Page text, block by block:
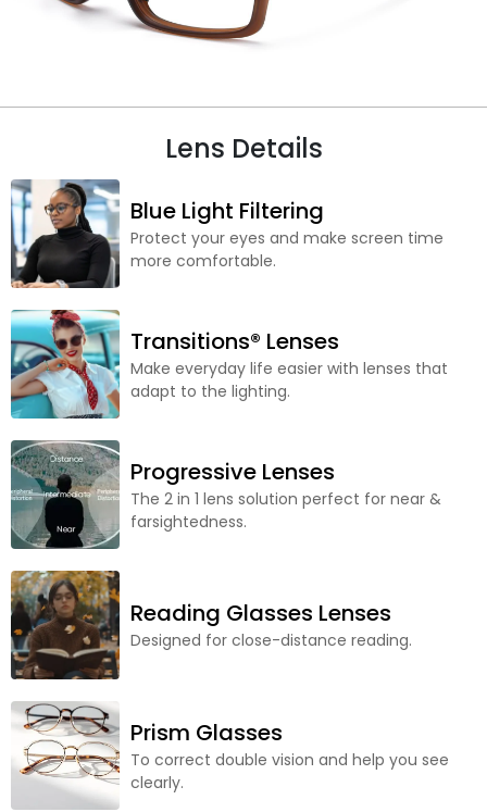
Lens Details
Blue Light Filtering
Protect your eyes and make screen time
more comfortable.
Transitions® Lenses
Make everyday life easier with lenses that
adapt to the lighting.
Progressive Lenses
The 2 in 1 lens solution perfect for near &
farsightedness.
Reading Glasses Lenses
Designed for close-distance reading.
Prism Glasses
To correct double vision and help you see
clearly.